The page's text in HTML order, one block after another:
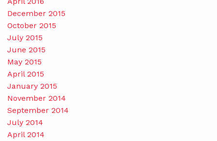
December 2015
October 2015
July 2015
June 2015
May 2015
April 2015
January 2015
November 2014
September 2014
July 2014
April 2014